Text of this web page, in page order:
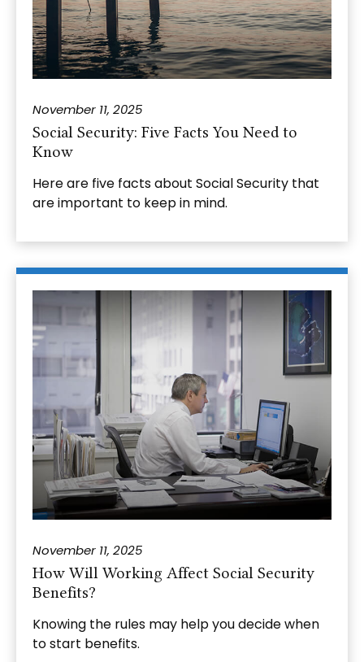
November 11, 2025
Social Security: Five Facts You Need to
Know
Here are five facts about Social Security that
are important to keep in mind.
November 11, 2025
How Will Working Affect Social Security
Benefits?
Knowing the rules may help you decide when
to start benefits.